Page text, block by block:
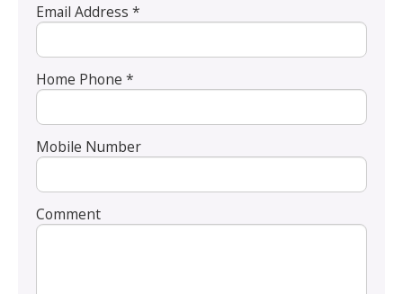
Email Address *
Home Phone *
Mobile Number
Comment